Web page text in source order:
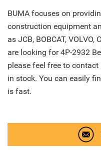
BUMA focuses on
construction equipment
as JCB, BOBCAT, VOLVO,
are looking for 4P-2932
please feel free to
in stock. You can easily
is fast.